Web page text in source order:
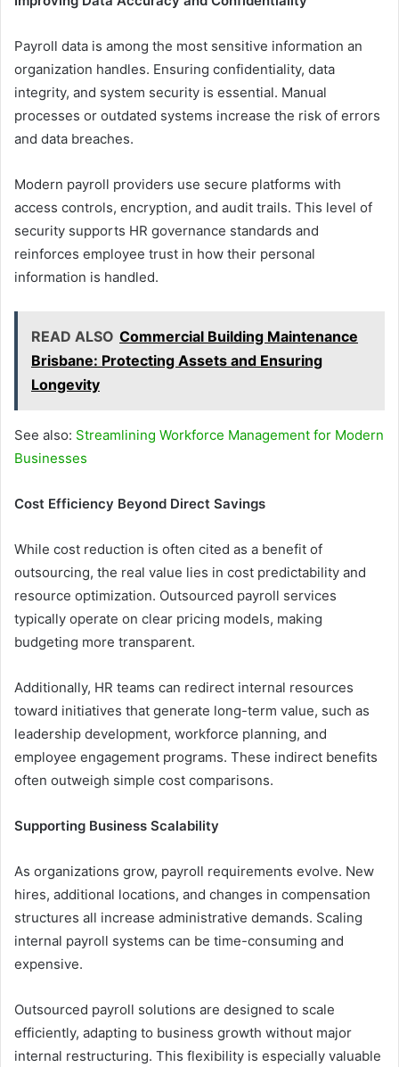
Payroll data is among the most sensitive information an
organization handles. Ensuring confidentiality, data
integrity, and system security is essential. Manual
processes or outdated systems increase the risk of errors
and data breaches.
Modern payroll providers use secure platforms with
access controls, encryption, and audit trails. This level of
security supports HR governance standards and
reinforces employee trust in how their personal
information is handled.
READ ALSO Commercial Building Maintenance
Brisbane: Protecting Assets and Ensuring
Longevity
See also: Streamlining Workforce Management for Modern
Businesses
Cost Efficiency Beyond Direct Savings
While cost reduction is often cited as a benefit of
outsourcing, the real value lies in cost predictability and
resource optimization. Outsourced payroll services
typically operate on clear pricing models, making
budgeting more transparent.
Additionally, HR teams can redirect internal resources
toward initiatives that generate long-term value, such as
leadership development, workforce planning, and
employee engagement programs. These indirect benefits
often outweigh simple cost comparisons.
Supporting Business Scalability
As organizations grow, payroll requirements evolve. New
hires, additional locations, and changes in compensation
structures all increase administrative demands. Scaling
internal payroll systems can be time-consuming and
expensive.
Outsourced payroll solutions are designed to scale
efficiently, adapting to business growth without major
internal restructuring. This flexibility is especially valuable